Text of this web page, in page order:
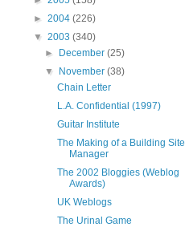
► 2004 (226)
▼ 2003 (340)
►
December(25)
▼
November(38)
Chain Letter
L.A. Confidential (1997)
Guitar Institute
The Making of a Building Site
Manager
The 2002 Bloggies (Weblog
Awards)
UK Weblogs
The Urinal Game